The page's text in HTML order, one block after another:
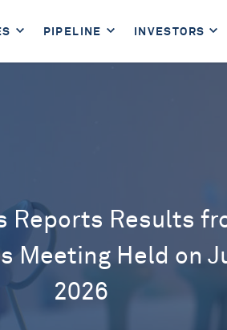
PIPELINE INVESTORS
Reports Results
Meeting Held on
2026